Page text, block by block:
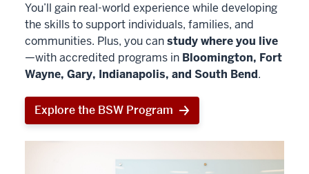
You’ll gain real-world experience while developing
the skills to support individuals, families, and
communities. Plus, you canstudy where you live
—with accredited programs in Bloomington, Fort
Wayne, Gary, Indianapolis, and South Bend.
Explore the BSW Program